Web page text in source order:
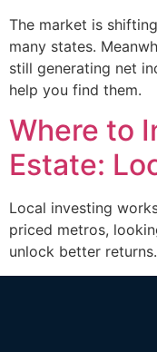
The market is
many states.
still generating net
help you find them.
Where to
Estate:
Local investing
priced metros,
unlock better returns.